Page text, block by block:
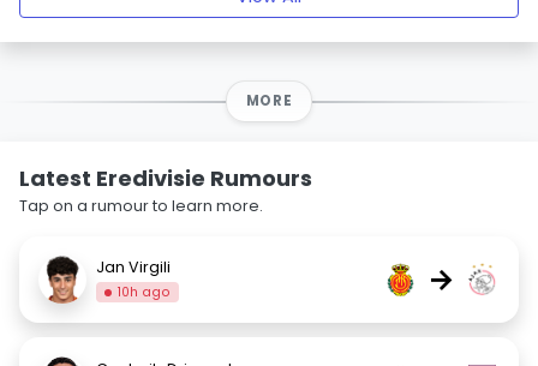
MORE
Latest Eredivisie Rumours
Tap on a rumour to learn more.
Jan Virgili
10h ago →